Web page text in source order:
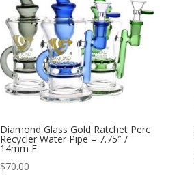
Diamond Glass Gold Ratchet Perc
Recycler Water Pipe – 7.75″ /
14mm F
$70.00